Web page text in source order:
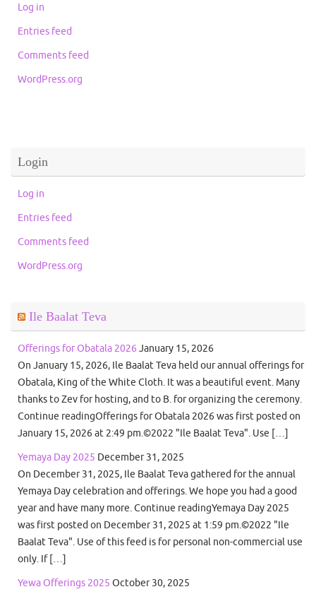
Log in
Entries feed
Comments feed
WordPress.org
Login
Log in
Entries feed
Comments feed
WordPress.org
Ile Baalat Teva
Offerings for Obatala 2026 January 15, 2026
On January 15, 2026, Ile Baalat Teva held our annual offerings for
Obatala, King of the White Cloth. It was a beautiful event. Many
thanks to Zev for hosting, and to B. for organizing the ceremony.
Continue readingOfferings for Obatala 2026 was first posted on
January 15, 2026 at 2:49 pm.©2022 "Ile Baalat Teva". Use […]
Yemaya Day 2025 December 31, 2025
On December 31, 2025, Ile Baalat Teva gathered for the annual
Yemaya Day celebration and offerings. We hope you had a good
year and have many more. Continue readingYemaya Day 2025
was first posted on December 31, 2025 at 1:59 pm.©2022 "Ile
Baalat Teva". Use of this feed is for personal non-commercial use
only. If […]
Yewa Offerings 2025 October 30, 2025